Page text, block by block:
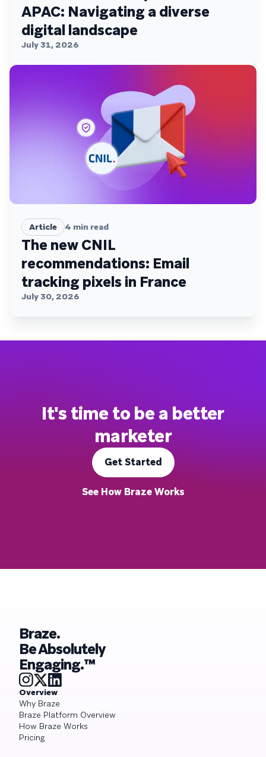
APAC: Navigating a diverse
digital landscape
July 31, 2026
Article 4 min read
The new CNIL
recommendations: Email
tracking pixels in France
July 30, 2026
It's time to be a better
marketer
Get Started
See How Braze Works
Braze.
Be Absolutely
Engaging.™
Overview
Why Braze
Braze Platform Overview
How Braze Works
Pricing